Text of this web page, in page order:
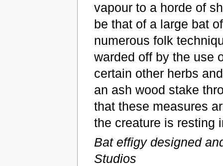
vapour to a horde of
be that of a large bat
numerous folk
warded off by the use
certain other herbs
an ash wood stake
that these measures
the creature is resting
Bat effigy designed
Studios